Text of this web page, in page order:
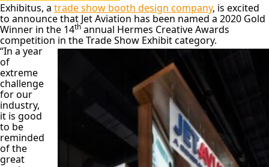
Exhibitus, a trade show booth design company, is excited
to announce that Jet Aviation has been named a 2020 Gold
Winner in the 14th annual Hermes Creative Awards
competition in the Trade Show Exhibit category.
“In a year
of
extreme
challenge
for our
industry,
it is good
to be
reminded
of the
great